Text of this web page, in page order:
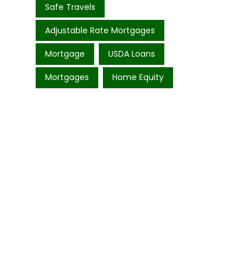
Safe Travels
Adjustable Rate Mortgages
Mortgage USDA Loans
Mortgages Home Equity